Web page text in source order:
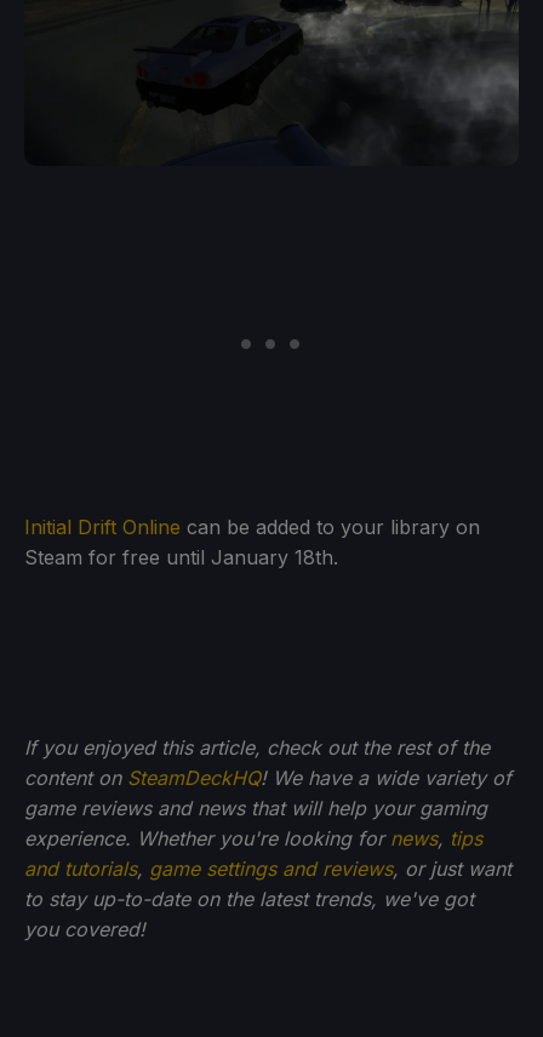
Initial Drift Online can be added to your library on
Steam for free until January 18th.
If you enjoyed this article, check out the rest of the
content on SteamDeckHQ! We have a wide variety of
game reviews and news that will help your gaming
experience. Whether you're looking for news, tips
and tutorials, game settings and reviews, or just want
to stay up-to-date on the latest trends, we've got
you covered!